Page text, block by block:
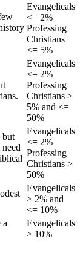
Evangelicals
<= 2%
Professing
Christians
<= 5%
Evangelicals
<= 2%
Professing
Christians >
5% and <=
50%
but
Evangelicals
<= 2%
Professing
Christians >
50%
Evangelicals
> 2% and
<= 10%
a
Evangelicals
> 10%